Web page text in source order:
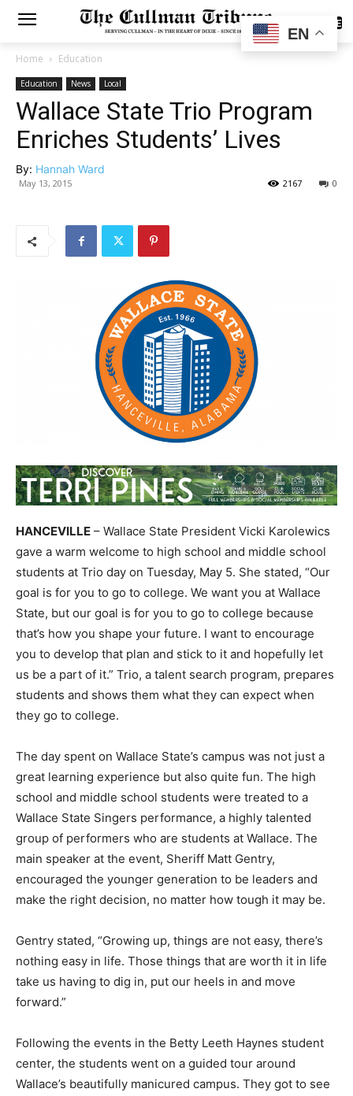
SUBSCRIBE
Home Education
Education News Local
Wallace State Trio Program
Enriches Students’ Lives
By: Hannah Ward
May 13, 2015 0
2167
HANCEVILLE – Wallace State President Vicki Karolewics
gave a warm welcome to high school and middle school
students at Trio day on Tuesday, May 5. She stated, “Our
goal is for you to go to college. We want you at Wallace
State, but our goal is for you to go to college because
that’s how you shape your future. I want to encourage
you to develop that plan and stick to it and hopefully let
us be a part of it.” Trio, a talent search program, prepares
students and shows them what they can expect when
they go to college.
The day spent on Wallace State’s campus was not just a
great learning experience but also quite fun. The high
school and middle school students were treated to a
Wallace State Singers performance, a highly talented
group of performers who are students at Wallace. The
main speaker at the event, Sheriff Matt Gentry,
encouraged the younger generation to be leaders and
make the right decision, no matter how tough it may be.
Gentry stated, “Growing up, things are not easy, there’s
nothing easy in life. Those things that are worth it in life
take us having to dig in, put our heels in and move
forward.”
Following the events in the Betty Leeth Haynes student
center, the students went on a guided tour around
Wallace’s beautifully manicured campus. They got to see
EN